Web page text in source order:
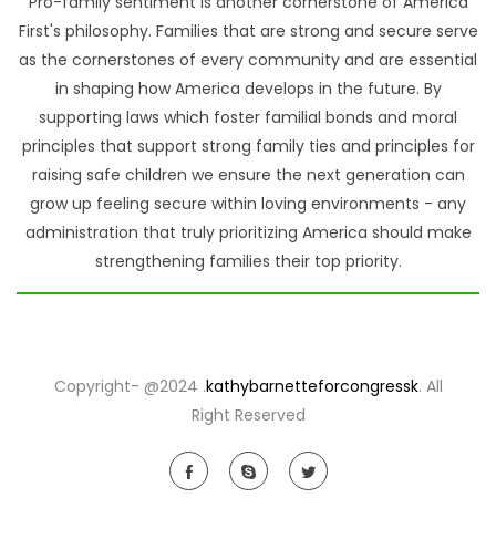
First's philosophy. Families that are strong and secure serve
as the cornerstones of every community and are essential
in shaping how America develops in the future. By
supporting laws which foster familial bonds and moral
principles that support strong family ties and principles for
raising safe children we ensure the next generation can
grow up feeling secure within loving environments - any
administration that truly prioritizing America should make
strengthening families their top priority.
Copyright- @2024 .kathybarnetteforcongressk. All
Right Reserved